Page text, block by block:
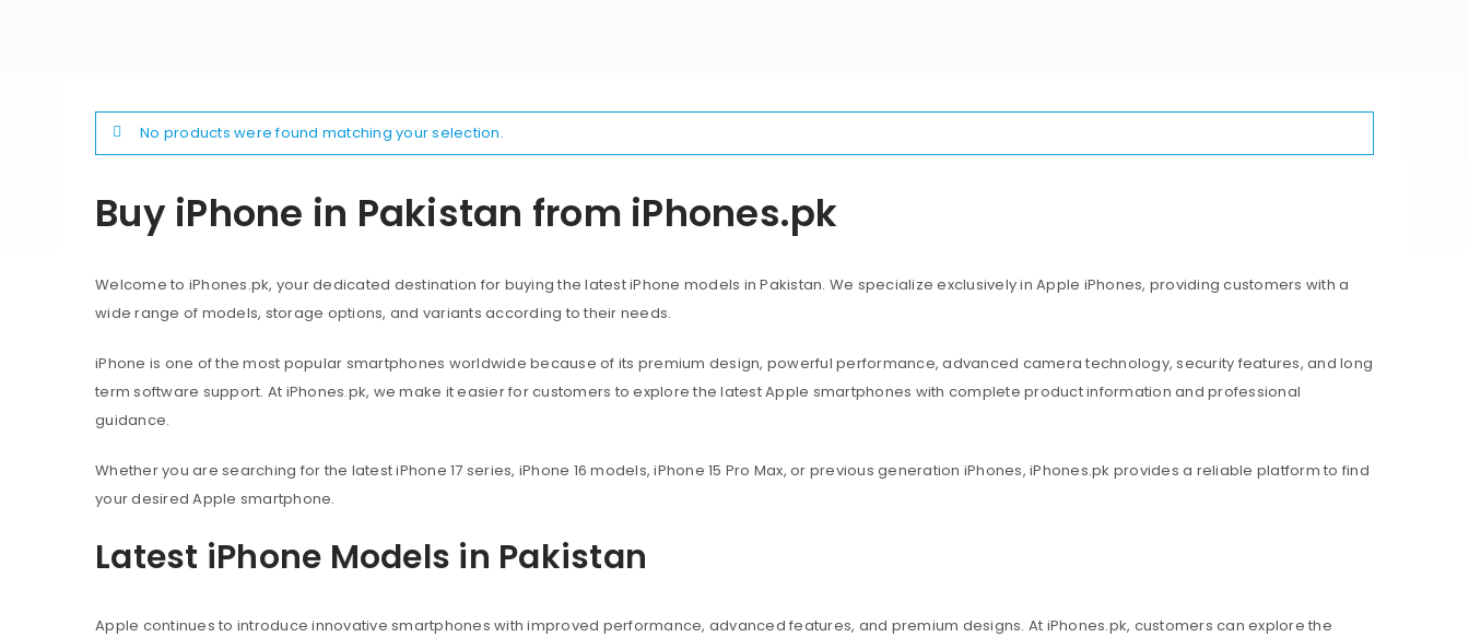
Buy iPhone in Pakistan from iPhones.pk
Welcome to iPhones.pk, your dedicated destination for buying the latest iPhone models in Pakistan. We specialize exclusively in Apple iPhones, providing customers with a
wide range of models, storage options, and variants according to their needs.
iPhone is one of the most popular smartphones worldwide because of its premium design, powerful performance, advanced camera technology, security features, and long
term software support. At iPhones.pk, we make it easier for customers to explore the latest Apple smartphones with complete product information and professional
guidance.
Whether you are searching for the latest iPhone 17 series, iPhone 16 models, iPhone 15 Pro Max, or previous generation iPhones, iPhones.pk provides a reliable platform to find
your desired Apple smartphone.
Latest iPhone Models in Pakistan
Apple continues to introduce innovative smartphones with improved performance, advanced features, and premium designs. At iPhones.pk, customers can explore the
No products were found matching your selection.